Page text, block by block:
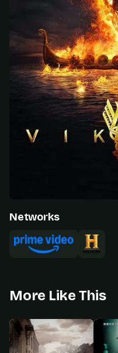
Networks
More Like This